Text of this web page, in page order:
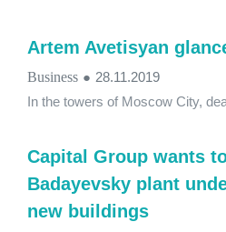
Artem Avetisyan
Business ● 28.11.2019
In the towers of Moscow City,
Capital Group wants
Badayevsky plant
new buildings